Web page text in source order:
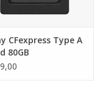
CFexpress Type A
80GB